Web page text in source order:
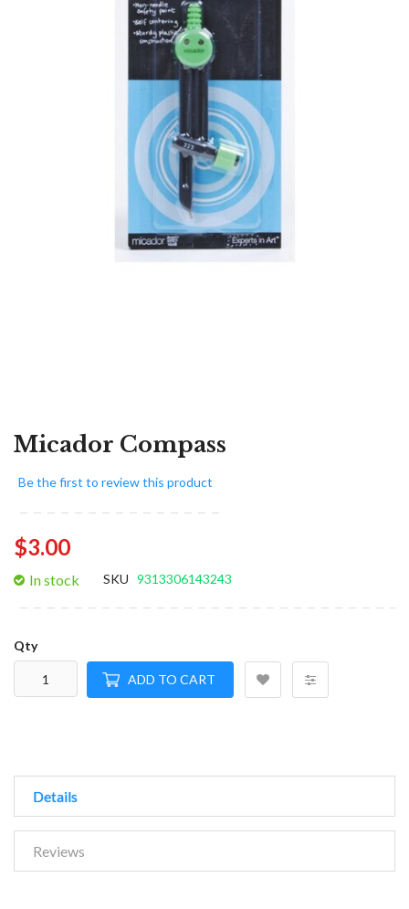
Micador Compass
Be the first to review this product
$3.00
In stock SKU 9313306143243
Qty
ADD TO CART
Details
Reviews